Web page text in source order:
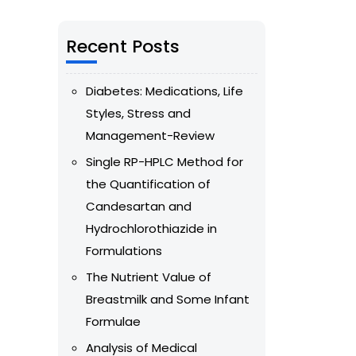
Recent Posts
Diabetes: Medications, Life
Styles, Stress and
Management-Review
Single RP-HPLC Method for
the Quantification of
Candesartan and
Hydrochlorothiazide in
Formulations
The Nutrient Value of
Breastmilk and Some Infant
Formulae
Analysis of Medical